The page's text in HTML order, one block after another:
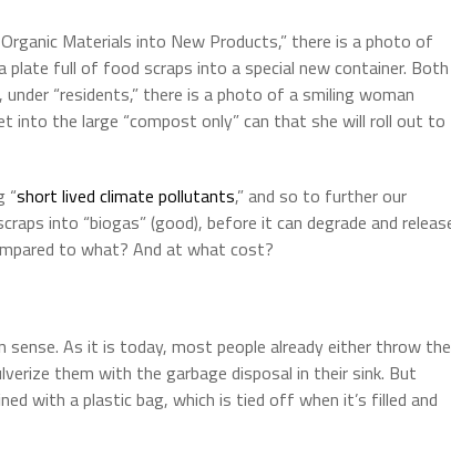
Materials into New Products,” there is a photo of
full of food scraps into a special new container. Both
, under “residents,” there is a photo of a smiling woman
into the large “compost only” can that she will roll out to
“short lived climate pollutants,” and so to further our
into “biogas” (good), before it can degrade and
to what? And at what cost?
sense. As it is today, most people already either throw
them with the garbage disposal in their sink. But
with a plastic bag, which is tied off when it’s filled and